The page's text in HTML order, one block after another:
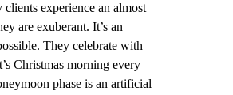
experience an almost
are exuberant. It’s an
They celebrate with
Christmas morning every
phase is an artificial